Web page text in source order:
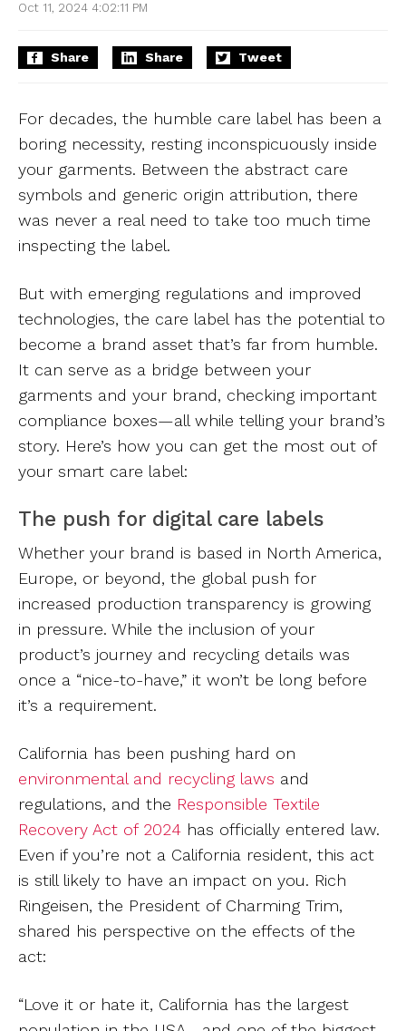
Oct 11, 2024 4:02:11 PM
Share Share Tweet
For decades, the humble care label has been a
boring necessity, resting inconspicuously inside
your garments. Between the abstract care
symbols and generic origin attribution, there
was never a real need to take too much time
inspecting the label.
But with emerging regulations and improved
technologies, the care label has the potential to
become a brand asset that’s far from humble.
It can serve as a bridge between your
garments and your brand, checking important
compliance boxes—all while telling your brand’s
story. Here’s how you can get the most out of
your smart care label:
The push for digital care labels
Whether your brand is based in North America,
Europe, or beyond, the global push for
increased production transparency is growing
in pressure. While the inclusion of your
product’s journey and recycling details was
once a “nice-to-have,” it won’t be long before
it’s a requirement.
California has been pushing hard on
environmental and recycling laws and
regulations, and the Responsible Textile
Recovery Act of 2024 has officially entered law.
Even if you’re not a California resident, this act
is still likely to have an impact on you. Rich
Ringeisen, the President of Charming Trim,
shared his perspective on the effects of the
act:
“Love it or hate it, California has the largest